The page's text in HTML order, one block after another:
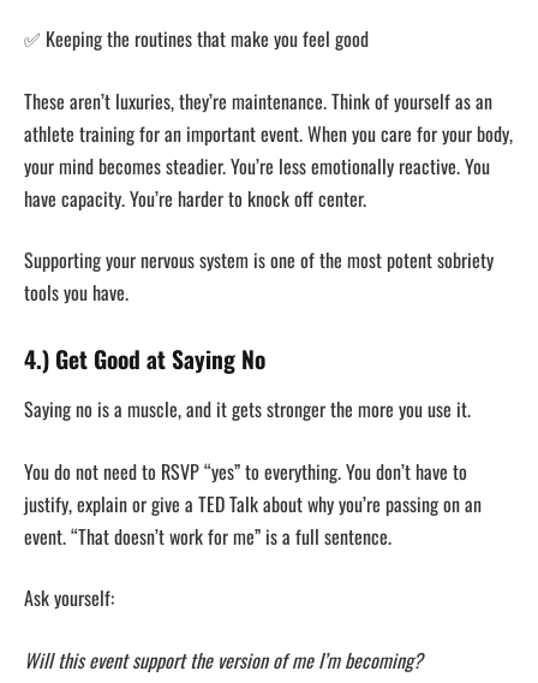
✅ Keeping the routines that make you feel good
These aren’t luxuries, they’re maintenance. Think of yourself as an
athlete training for an important event. When you care for your body,
your mind becomes steadier. You’re less emotionally reactive. You
have capacity. You’re harder to knock off center.
Supporting your nervous system is one of the most potent sobriety
tools you have.
4.) Get Good at Saying No
Saying no is a muscle, and it gets stronger the more you use it.
You do not need to RSVP “yes” to everything. You don’t have to
justify, explain or give a TED Talk about why you’re passing on an
event. “That doesn’t work for me” is a full sentence.
Ask yourself:
Will this event support the version of me I’m becoming?